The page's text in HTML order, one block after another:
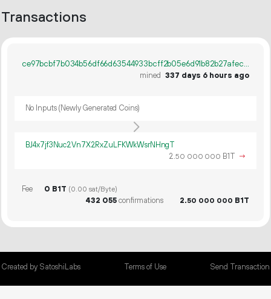
Transactions
ce97bcbf7b034b56df66d63544933bcff2b05e6d91b82b27afec823704da53b3
mined 337 days 6 hours ago
No Inputs (Newly Generated Coins)
BJ4x7jf3Nuc2Vn7X2RxZuLFKWkWsrNHngT
2.50 000 000 B1T →
Fee 0 B1T (0.00 sat/Byte)
432 055confirmations 2.50 000 000 B1T
Created by SatoshiLabs Terms of Use Send Transaction